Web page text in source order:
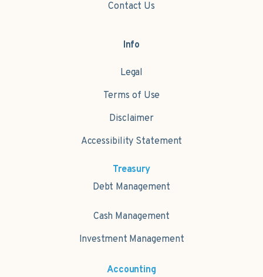
Contact Us
Info
Legal
Terms of Use
Disclaimer
Accessibility Statement
Treasury
Debt Management
Cash Management
Investment Management
Accounting